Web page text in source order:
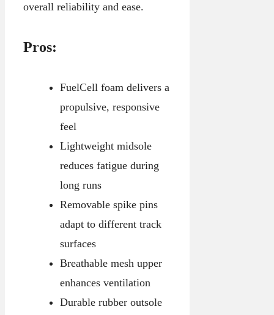
overall reliability and ease.
Pros:
FuelCell foam delivers a
propulsive, responsive
feel
Lightweight midsole
reduces fatigue during
long runs
Removable spike pins
adapt to different track
surfaces
Breathable mesh upper
enhances ventilation
Durable rubber outsole